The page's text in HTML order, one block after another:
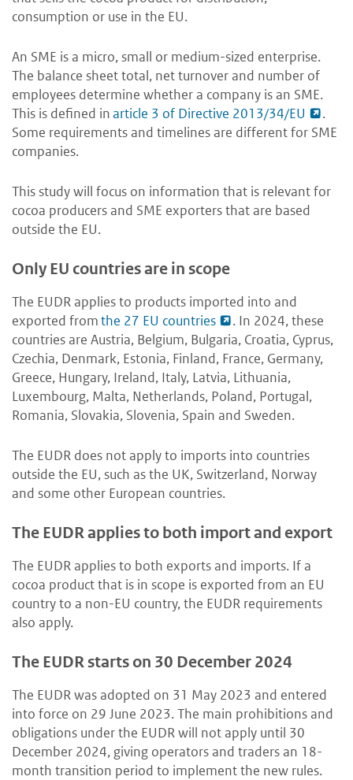
consumption or use in the EU.
An SME is a micro, small or medium-sized enterprise.
The balance sheet total, net turnover and number of
employees determine whether a company is an SME.
This is defined inarticle 3 of Directive 2013/34/EU
.
Some requirements and timelines are different for SME
companies.
This study will focus on information that is relevant for
cocoa producers and SME exporters that are based
outside the EU.
Only EU countries are in scope
The EUDR applies to products imported into and
exported fromthe 27 EU countries
. In 2024, these
countries are Austria, Belgium, Bulgaria, Croatia, Cyprus,
Czechia, Denmark, Estonia, Finland, France, Germany,
Greece, Hungary, Ireland, Italy, Latvia, Lithuania,
Luxembourg, Malta, Netherlands, Poland, Portugal,
Romania, Slovakia, Slovenia, Spain and Sweden.
The EUDR does not apply to imports into countries
outside the EU, such as the UK, Switzerland, Norway
and some other European countries.
The EUDR applies to both import and export
The EUDR applies to both exports and imports. If a
cocoa product that is in scope is exported from an EU
country to a non-EU country, the EUDR requirements
also apply.
The EUDR starts on 30 December 2024
The EUDR was adopted on 31 May 2023 and entered
into force on 29 June 2023. The main prohibitions and
obligations under the EUDR will not apply until 30
December 2024, giving operators and traders an 18-
month transition period to implement the new rules.